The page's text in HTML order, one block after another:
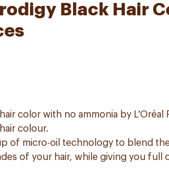
Black Hair
color with no ammonia by L'Oréal
colour.
of micro-oil technology to blend
of your hair, while giving you full